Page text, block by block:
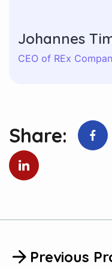
Johannes
CEO of REx
Share:
Previous